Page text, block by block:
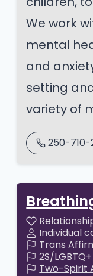
We work
mental
and
setting
variety of
250-710-
Individual
Trans
2S/
Two-Spirit